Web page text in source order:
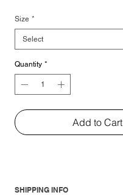
Size *
Quantity *
Add to Cart
SHIPPING INFO